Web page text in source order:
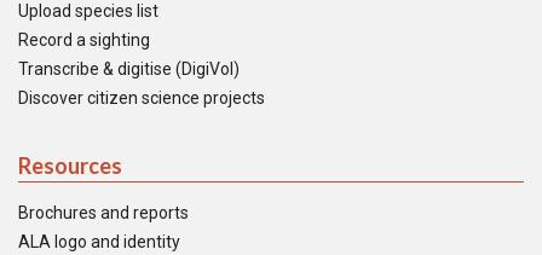
Upload species list
Record a sighting
Transcribe & digitise (DigiVol)
Discover citizen science projects
Resources
Brochures and reports
ALA logo and identity